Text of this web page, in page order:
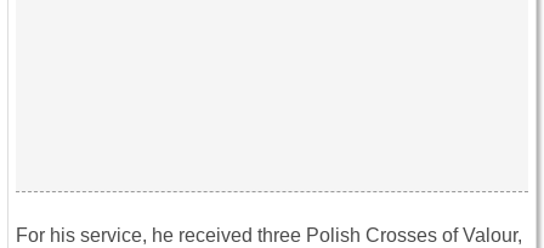
For his service, he received three Polish Crosses of Valour,